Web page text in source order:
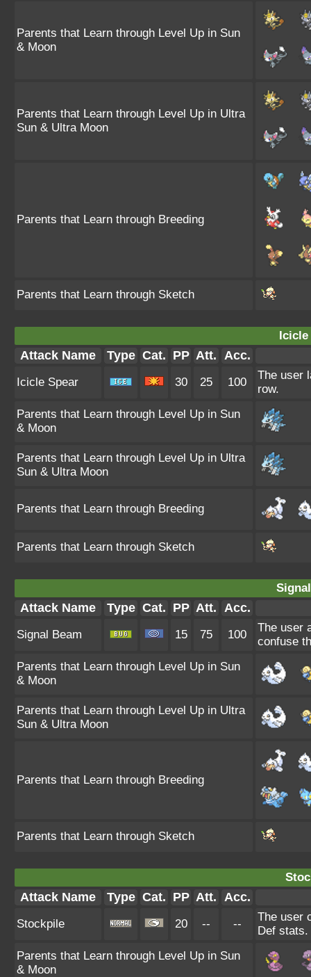
Parents that Learn through Level Up in Sun
& Moon
Parents that Learn through Level Up in Ultra
Sun & Ultra Moon
Parents that Learn through Breeding
Parents that Learn through Sketch
Icicle
Attack Name Type Cat. PP Att. Acc.
Icicle Spear 30 25 100
The user
row.
Parents that Learn through Level Up in Sun
& Moon
Parents that Learn through Level Up in Ultra
Sun & Ultra Moon
Parents that Learn through Breeding
Parents that Learn through Sketch
Attack Name Type Cat. PP Att. Acc.
Signal Beam 15 75 100
The user
confuse
Parents that Learn through Level Up in Sun
& Moon
Parents that Learn through Level Up in Ultra
Sun & Ultra Moon
Parents that Learn through Breeding
Parents that Learn through Sketch
Attack Name Type Cat. PP Att. Acc.
Stockpile 20 -- --
The user
Def stats.
Parents that Learn through Level Up in Sun
& Moon